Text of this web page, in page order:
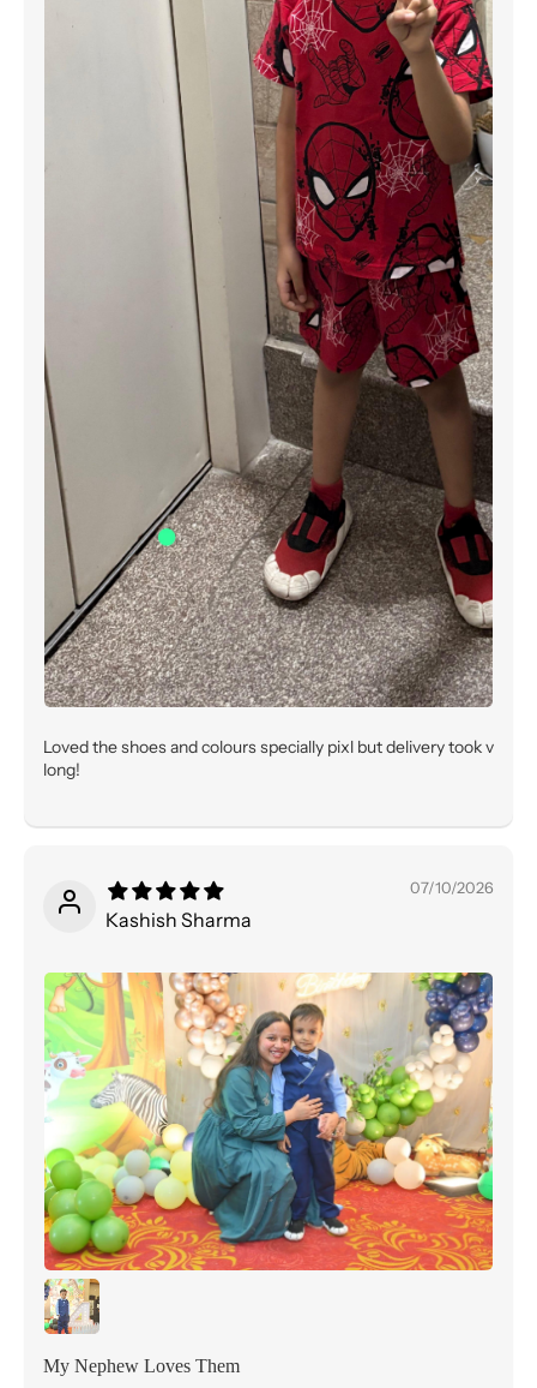
Loved the shoes and colours specially pixl but delivery took v
long!
07/10/2026
Kashish Sharma
My Nephew Loves Them